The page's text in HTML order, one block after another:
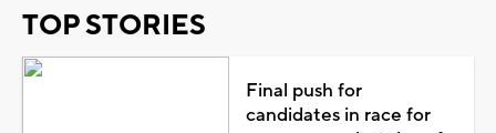
TOP STORIES
Final push for
candidates in race for